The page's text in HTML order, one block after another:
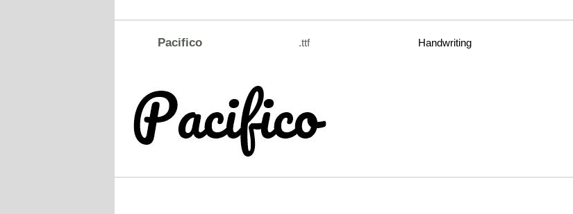
Pacifico .ttf Handwriting